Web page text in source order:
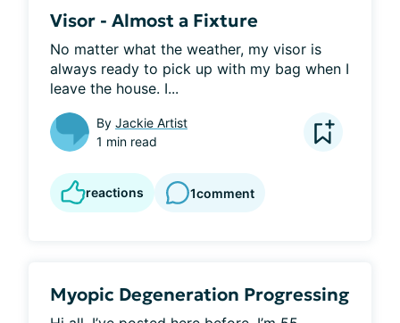
Visor - Almost a Fixture
No matter what the weather, my visor is
always ready to pick up with my bag when I
leave the house. I...
By Jackie Artist
1 min read
reactions 1comment
Myopic Degeneration Progressing